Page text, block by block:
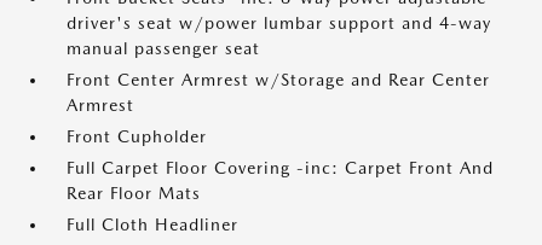
driver's seat w/power lumbar support and 4-way
manual passenger seat
Front Center Armrest w/Storage and Rear Center
Armrest
Front Cupholder
Full Carpet Floor Covering -inc: Carpet Front And
Rear Floor Mats
Full Cloth Headliner